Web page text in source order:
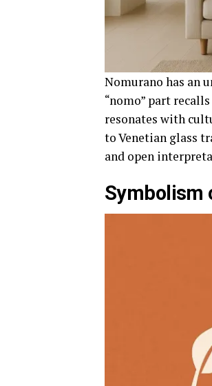
Nomurano has an
“nomo” part
resonates with
to Venetian glass
and open
Symbolism